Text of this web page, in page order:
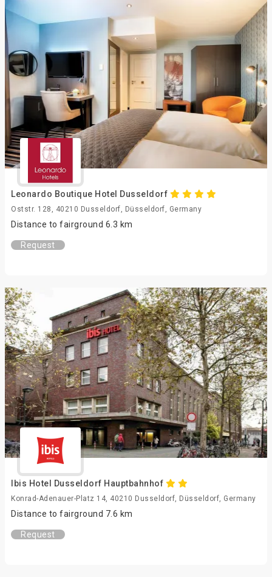
Leonardo Boutique Hotel Dusseldorf
Oststr. 128, 40210 Dusseldorf, Düsseldorf, Germany
Distance to fairground 6.3 km
Request
Ibis Hotel Dusseldorf Hauptbahnhof
Konrad-Adenauer-Platz 14, 40210 Dusseldorf, Düsseldorf, Germany
Distance to fairground 7.6 km
Request